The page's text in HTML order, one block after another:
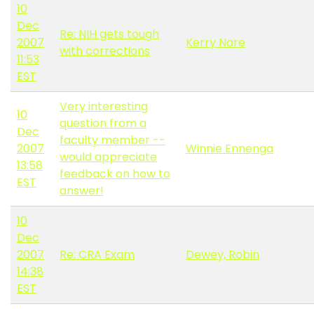
10
Dec
2007
11:53
EST
Re: NIH gets tough
with corrections
Kerry Nare
10
Dec
2007
13:58
EST
Very interesting
question from a
faculty member --
would appreciate
feedback on how to
answer!
Winnie Ennenga
10
Dec
2007
14:38
EST
Re: CRA Exam Dewey, Robin